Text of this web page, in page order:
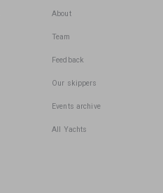
About
Team
Feedback
Our skippers
Events archive
All Yachts